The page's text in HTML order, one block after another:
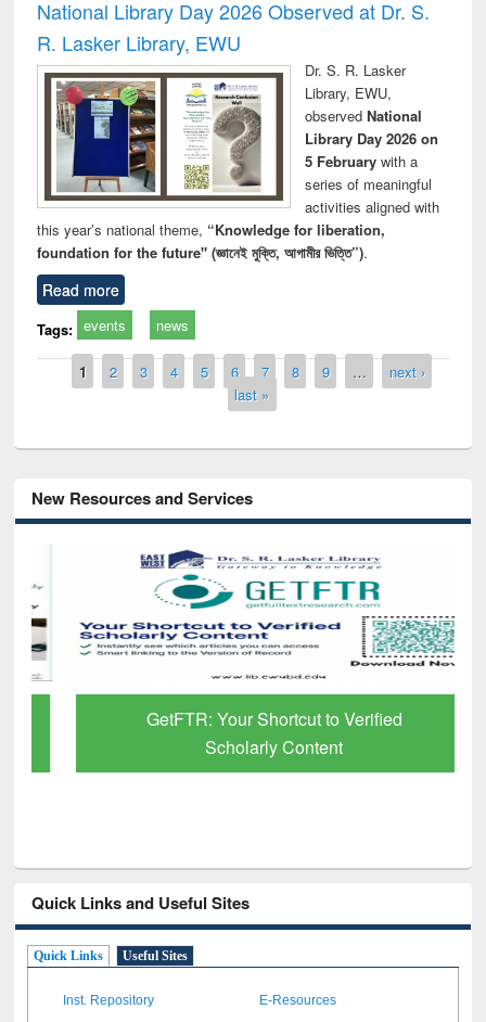
National Library Day 2026 Observed at Dr. S.
R. Lasker Library, EWU
Dr. S. R. Lasker
Library, EWU,
observed National
Library Day 2026 on
5 Februarywith a
series of meaningful
activities aligned with
this year’s national theme, “Knowledge for liberation,
foundation for the future" (জ্ঞানেই মুক্তি, আগামীর ভিত্তি”).
Read more
Tags: events news
Pages
1 2 3 4 5 6 7 8 9 …
next ›
last »
New Resources and Services
GetFTR: Your Shortcut to Verified
Scholarly Content
Quick Links and Useful Sites
Quick Links Useful Sites
Inst. Repository E-Resources